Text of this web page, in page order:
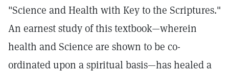
"Science and Health with Key to the Scriptures."
An earnest study of this textbook—wherein
health and Science are shown to be co-
ordinated upon a spiritual basis—has healed a